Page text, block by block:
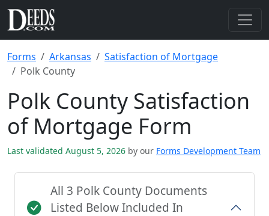
Forms Arkansas
Satisfaction of Mortgage
Polk County
Polk County Satisfaction
of Mortgage Form
Last validated August 5, 2026 by our Forms Development Team
All 3 Polk County Documents
Listed Below Included In